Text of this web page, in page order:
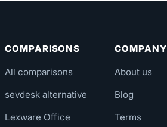
COMPARISONS
All comparisons
sevdesk alternative
Lexware Office
COMPANY
About us
Blog
Terms